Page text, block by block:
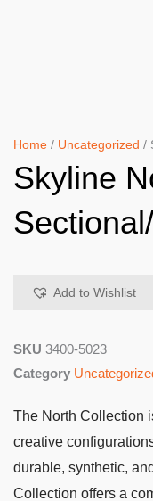
Home / Uncategorized /
Skyline
Add to Wishlist
SKU 3400-5023
Category
The North Collection
creative
durable, synthetic,
Collection offers a